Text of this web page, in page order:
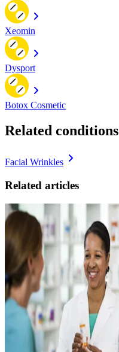
Xeomin
Dysport
Botox Cosmetic
Related conditions
Facial Wrinkles
Related articles